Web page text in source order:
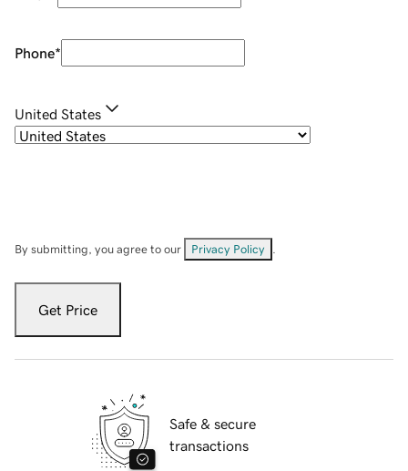
Phone*
United States
By submitting, you agree to our Privacy Policy
Get Price
Safe & secure
transactions